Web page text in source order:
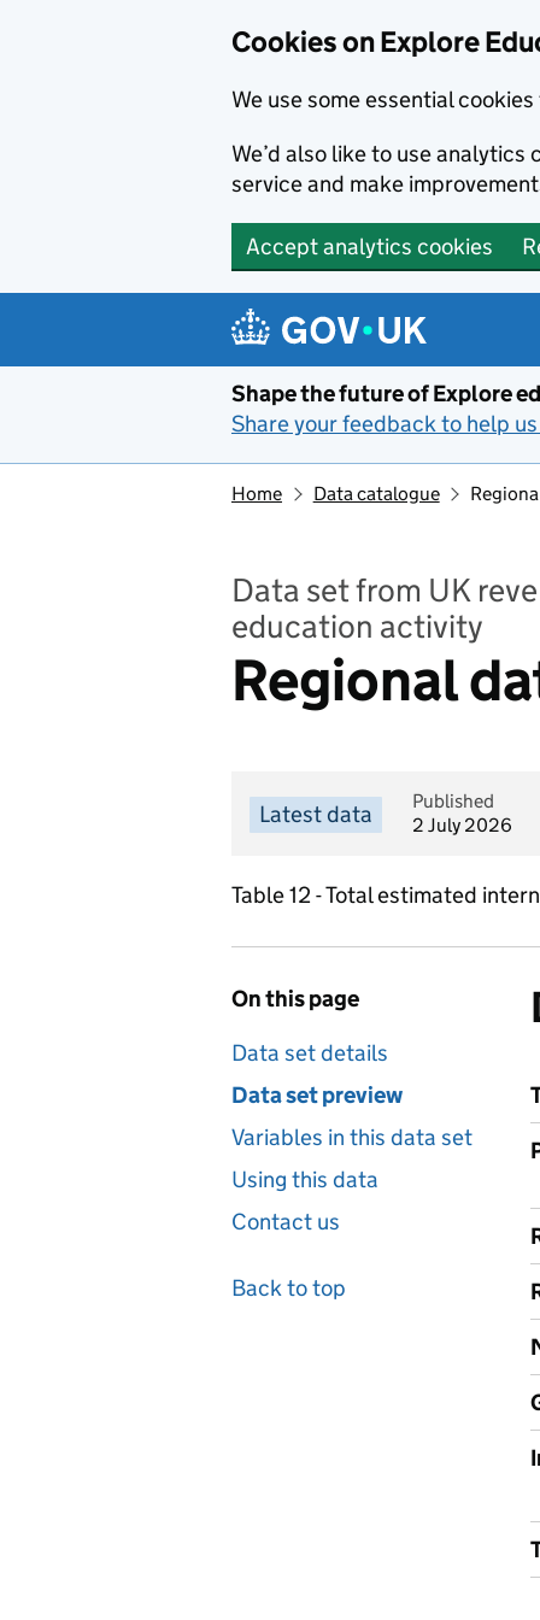
Cookies on Explore
We use some essential
We’d also like to use
service and make
Accept analytics cookies
Shape the future of Explore
Share your feedback to help
Home Data catalogue
Data set from UK
education activity
Regional
Latest data
Published
2 July 2026
Table 12 - Total estimated
On this page
Data set details
Data set preview
Variables in this data set
Using this data
Contact us
Back to top